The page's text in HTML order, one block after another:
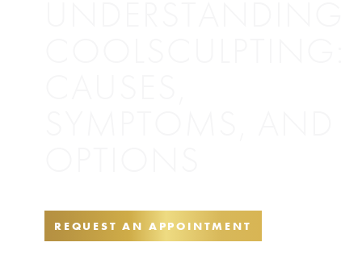
REQUEST AN APPOINTMENT